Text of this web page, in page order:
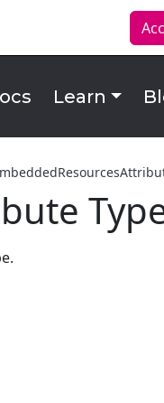
Learn